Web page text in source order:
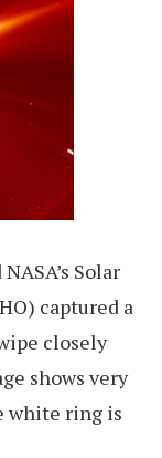
Solar
captured a
closely
shows very
white ring is